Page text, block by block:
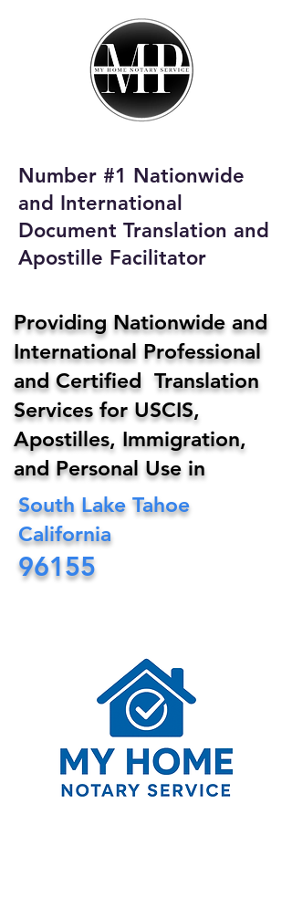
My Home Notary
Service
Email:
homenotaryservices@gmail.com
Number #1 Nationwide
and International
Document Translation and
Apostille Facilitator
Providing Nationwide and
International Professional
and Certified Translation
Services for USCIS,
Apostilles, Immigration,
and Personal Use in
South Lake Tahoe
California
96155